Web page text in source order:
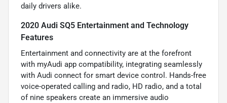
daily drivers alike.
2020 Audi SQ5 Entertainment and Technology
Features
Entertainment and connectivity are at the forefront
with myAudi app compatibility, integrating seamlessly
with Audi connect for smart device control. Hands-free
voice-operated calling and radio, HD radio, and a total
of nine speakers create an immersive audio